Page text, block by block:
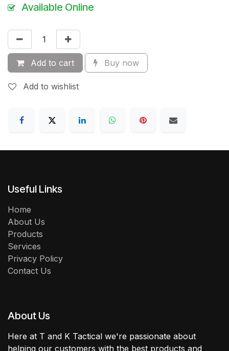
Available Online
Add to cart Buy now
Add to wishlist
Useful Links
Home
About Us
Products
Services
Privacy Policy
Contact Us
About Us
Here at T and K Tactical we're passionate about
helping our customers with the best products and